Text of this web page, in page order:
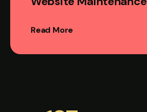
Read More